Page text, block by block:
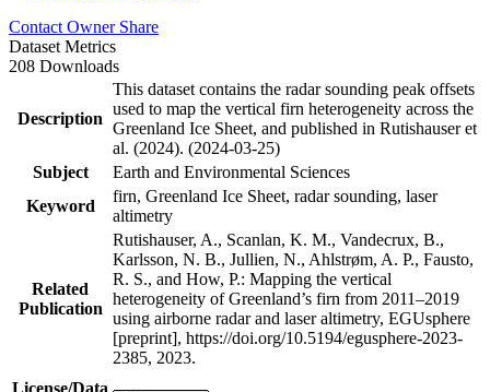
Contact Owner Share
Dataset Metrics
208 Downloads
Description
This dataset contains the radar sounding peak offsets
used to map the vertical firn heterogeneity across the
Greenland Ice Sheet, and published in Rutishauser et
al. (2024). (2024-03-25)
Subject
Earth and Environmental Sciences
Keyword
firn, Greenland Ice Sheet, radar sounding, laser
altimetry
Related
Publication
Rutishauser, A., Scanlan, K. M., Vandecrux, B.,
Karlsson, N. B., Jullien, N., Ahlstrøm, A. P., Fausto,
R. S., and How, P.: Mapping the vertical
heterogeneity of Greenland’s firn from 2011–2019
using airborne radar and laser altimetry, EGUsphere
[preprint], https://doi.org/10.5194/egusphere-2023-
2385, 2023.
License/Data